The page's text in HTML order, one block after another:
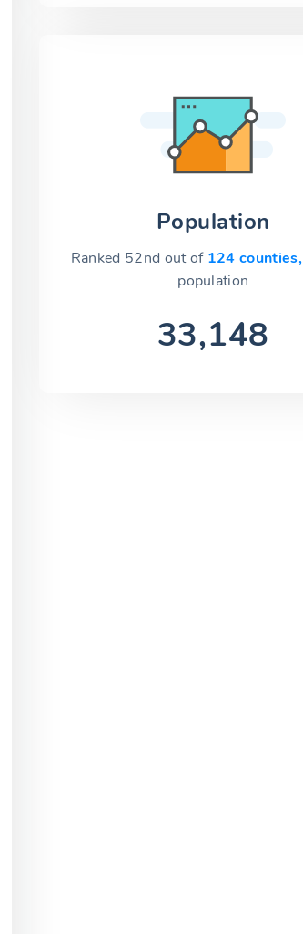
Population
Ranked 52nd out of 124 counties,
population
33,148